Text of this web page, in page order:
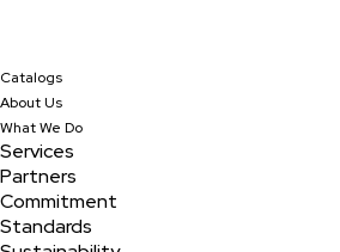
Catalogs
About Us
What We Do
Services
Partners
Commitment
Standards
Categories
Uncategorized